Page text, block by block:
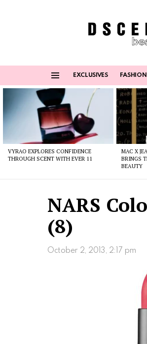
EXCLUSIVES
VYRAO EXPLORES CONFIDENCE
THROUGH SCENT WITH EVER 11
MAC X
BRINGS
BEAUTY
NARS
(8)
October 2, 2013, 2:17 pm